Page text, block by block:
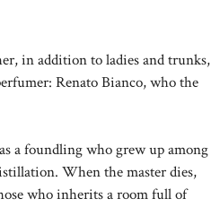
in addition to ladies and trunks,
Renato Bianco, who the
a foundling who grew up among
When the master dies,
who inherits a room full of